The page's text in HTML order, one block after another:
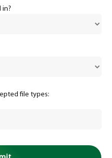
in?
file types: